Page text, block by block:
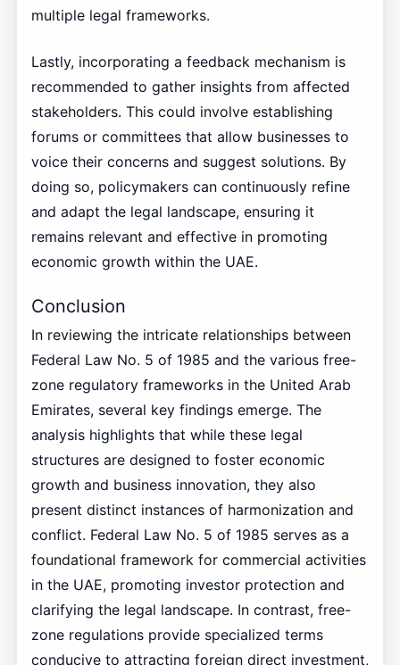
multiple legal frameworks.
Lastly, incorporating a feedback mechanism is
recommended to gather insights from affected
stakeholders. This could involve establishing
forums or committees that allow businesses to
voice their concerns and suggest solutions. By
doing so, policymakers can continuously refine
and adapt the legal landscape, ensuring it
remains relevant and effective in promoting
economic growth within the UAE.
Conclusion
In reviewing the intricate relationships between
Federal Law No. 5 of 1985 and the various free-
zone regulatory frameworks in the United Arab
Emirates, several key findings emerge. The
analysis highlights that while these legal
structures are designed to foster economic
growth and business innovation, they also
present distinct instances of harmonization and
conflict. Federal Law No. 5 of 1985 serves as a
foundational framework for commercial activities
in the UAE, promoting investor protection and
clarifying the legal landscape. In contrast, free-
zone regulations provide specialized terms
conducive to attracting foreign direct investment,